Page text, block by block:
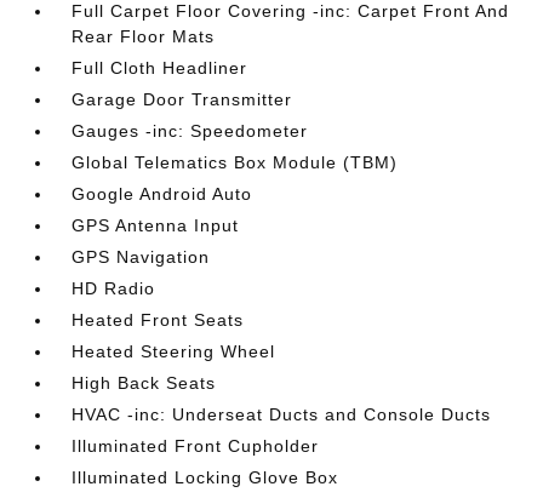
Full Carpet Floor Covering -inc: Carpet Front And
Rear Floor Mats
Full Cloth Headliner
Garage Door Transmitter
Gauges -inc: Speedometer
Global Telematics Box Module (TBM)
Google Android Auto
GPS Antenna Input
GPS Navigation
HD Radio
Heated Front Seats
Heated Steering Wheel
High Back Seats
HVAC -inc: Underseat Ducts and Console Ducts
Illuminated Front Cupholder
Illuminated Locking Glove Box